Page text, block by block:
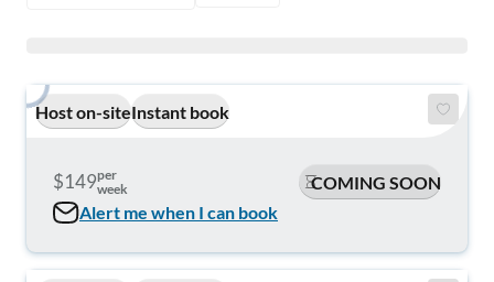
Host on-siteInstant book
$149per
week
COMING SOON
Alert me when I can book